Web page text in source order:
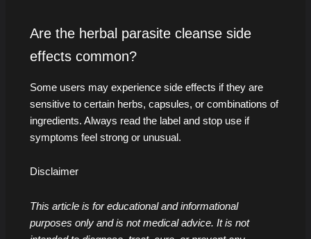
Are the herbal parasite cleanse side
effects common?
Some users may experience side effects if they are
sensitive to certain herbs, capsules, or combinations of
ingredients. Always read the label and stop use if
symptoms feel strong or unusual.
Disclaimer
This article is for educational and informational
purposes only and is not medical advice. It is not